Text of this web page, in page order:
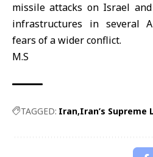
missile attacks on Israel
infrastructures in several
fears of a wider conflict.
M.S
TAGGED: Iran Iran’s Supreme